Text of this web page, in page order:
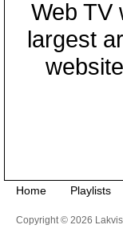
Web TV
largest
Home Playlists
Copyright © 2026